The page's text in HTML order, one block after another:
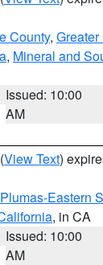
County,
, Mineral and
Issued: 10:00
AM
(View Text)
Eastern
, in CA
Issued: 10:00
AM